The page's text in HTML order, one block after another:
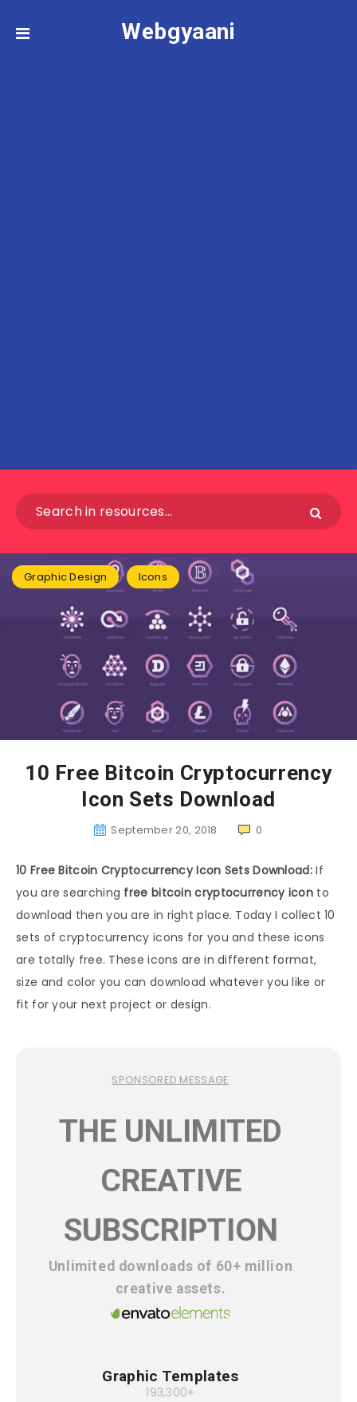
Webgyaani
Graphic Design Icons
10 Free Bitcoin Cryptocurrency
Icon Sets Download
September 20, 2018 0
10 Free Bitcoin Cryptocurrency Icon Sets Download:If
you are searching free bitcoin cryptocurrency icon to
download then you are in right place. Today I collect 10
sets of cryptocurrency icons for you and these icons
are totally free. These icons are in different format,
size and color you can download whatever you like or
fit for your next project or design.
SPONSORED MESSAGE
THE UNLIMITED
CREATIVE
SUBSCRIPTION
Unlimited downloads of 60+ million
creative assets.
Graphic Templates
193,300+